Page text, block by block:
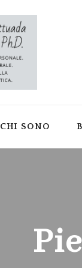
CHI SONO